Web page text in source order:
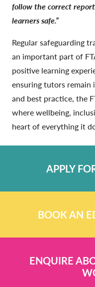
follow the correct
learners safe.”
Regular safeguarding
an important part of
positive learning
ensuring tutors
and best practice, the
where wellbeing,
heart of everything it
APPLY
BOOK AN
ENQUIRE